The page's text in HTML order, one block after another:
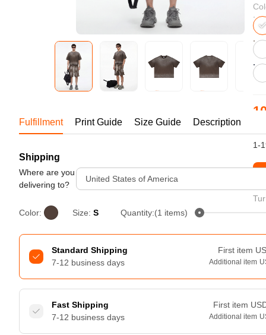
Bestsellers
Mesh Layering V-Neck T-
Shirt
S-2XL | 4 colors | 240gsm |
1-
Fulfillment Print Guide Size Guide Description
Shipping
Where are you
delivering to?
United States of America
Color: Size: S Quantity:(1 items)
Standard Shipping
7-12 business days
First item
Additional item
Fast Shipping
7-12 business days
First item
Additional item